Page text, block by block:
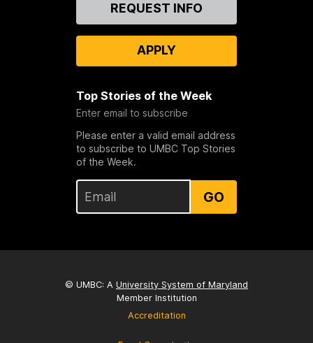
REQUEST INFO
APPLY
Top Stories of the Week
Enter email to subscribe
Please enter a valid email address
to subscribe to UMBC Top Stories
of the Week.
GO
© UMBC: A University System of Maryland
Member Institution
Accreditation